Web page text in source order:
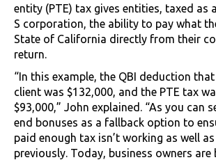
entity (PTE) tax gives entities, taxed as
S corporation, the ability to pay what
State of California directly from their
return.
“In this example, the QBI deduction
client was $132,000, and the PTE tax
$93,000,” John explained. “As you can
end bonuses as a fallback option to
paid enough tax isn’t working as well
previously. Today, business owners are